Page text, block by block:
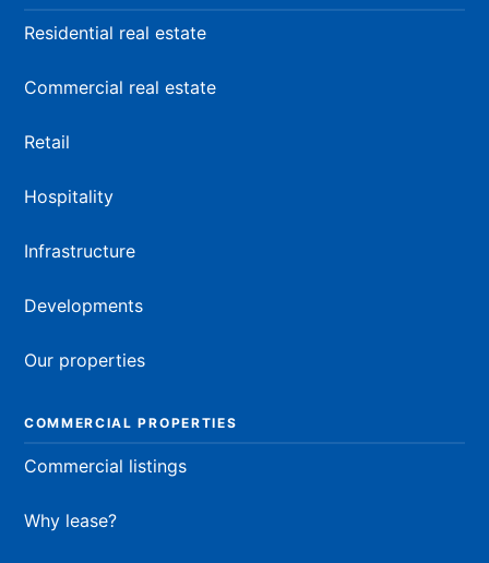
Residential real estate
Commercial real estate
Retail
Hospitality
Infrastructure
Developments
Our properties
COMMERCIAL PROPERTIES
Commercial listings
Why lease?